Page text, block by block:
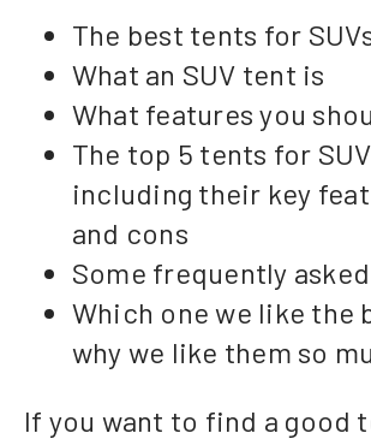
The best tents for
What an SUV tent is
What features you
The top 5 tents for
including their key
and cons
Some frequently
Which one we like the
why we like them so
If you want to find a good